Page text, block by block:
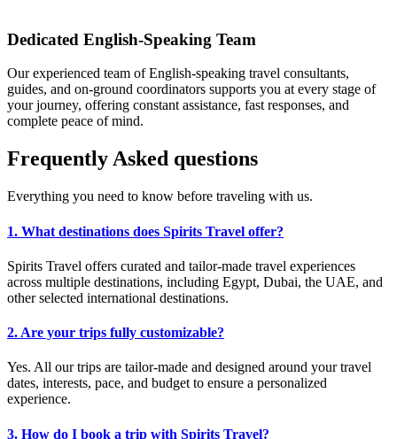
Dedicated English-Speaking Team
Our experienced team of English-speaking travel consultants,
guides, and on-ground coordinators supports you at every stage of
your journey, offering constant assistance, fast responses, and
complete peace of mind.
FrequentlyAsked questions
Everything you need to know before traveling with us.
1. What destinations does Spirits Travel offer?
Spirits Travel offers curated and tailor-made travel experiences
across multiple destinations, including Egypt, Dubai, the UAE, and
other selected international destinations.
2. Are your trips fully customizable?
Yes. All our trips are tailor-made and designed around your travel
dates, interests, pace, and budget to ensure a personalized
experience.
3. How do I book a trip with Spirits Travel?